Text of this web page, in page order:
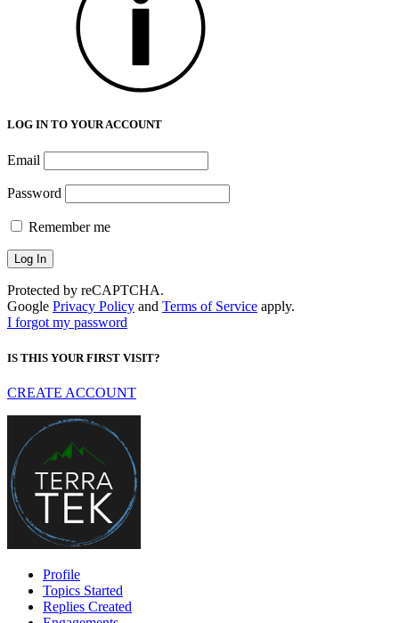
LOG IN TO YOUR ACCOUNT
Email
Password
Remember me
Protected by reCAPTCHA.
Google Privacy Policy and Terms of Service apply.
I forgot my password
IS THIS YOUR FIRST VISIT?
CREATE ACCOUNT
Profile
Topics Started
Replies Created